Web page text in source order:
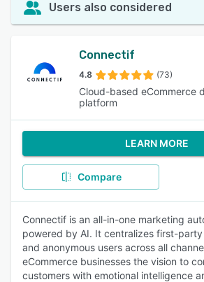
Users also considered
Connectif
4.8 (73)
Cloud-based eCommerce
platform
LEARN MORE
Compare
Connectif is an all-in-one marketing
powered by AI. It centralizes first-
and anonymous users across all
eCommerce businesses the vision to
customers with emotional intelligence